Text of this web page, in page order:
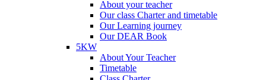
About your teacher
Our class Charter and timetable
Our Learning journey
Our DEAR Book
5KW
About Your Teacher
Timetable